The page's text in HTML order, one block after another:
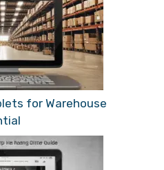
for Warehouse